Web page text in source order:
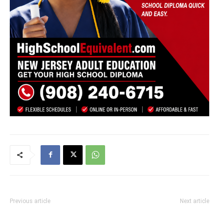
Previous article Next article